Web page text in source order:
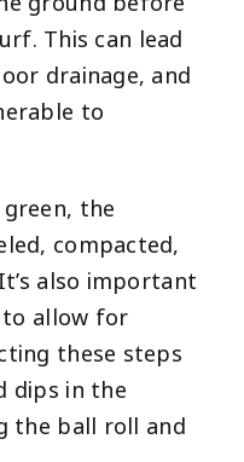
This can lead
drainage, and
to
the
compacted,
also important
allow for
these steps
dips in the
the ball roll and